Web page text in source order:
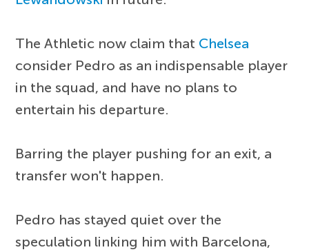
The Athletic now claim that Chelsea
consider Pedro as an indispensable player
in the squad, and have no plans to
entertain his departure.
Barring the player pushing for an exit, a
transfer won't happen.
Pedro has stayed quiet over the
speculation linking him with Barcelona,